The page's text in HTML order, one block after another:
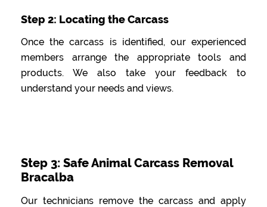
Step 2: Locating the Carcass
Once the carcass is identified, our experienced
members arrange the appropriate tools and
products. We also take your feedback to
understand your needs and views.
Step 3: Safe Animal Carcass Removal
Bracalba
Our technicians remove the carcass and apply